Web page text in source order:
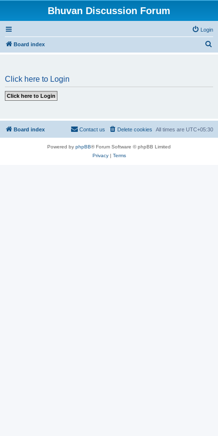
Bhuvan Discussion Forum
Login
Board index
Click here to Login
Board index All times are UTC+05:30
Delete cookies
Contact us
Powered by phpBB® Forum Software © phpBB Limited
Privacy| Terms